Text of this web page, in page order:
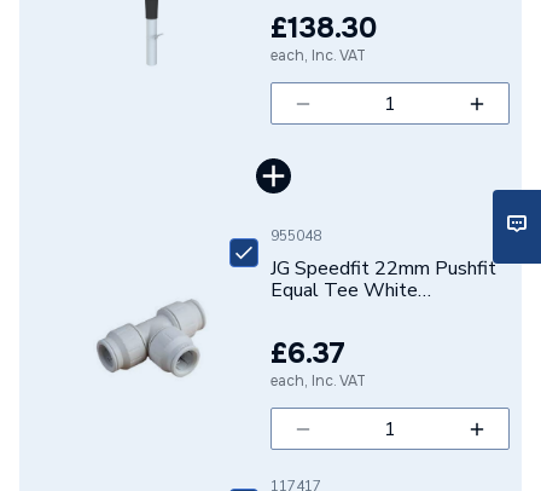
Viessmann
£138.30
each, Inc. VAT
955048
JG Speedfit 22mm Pushfit
Equal Tee White
£6.37
each, Inc. VAT
117417